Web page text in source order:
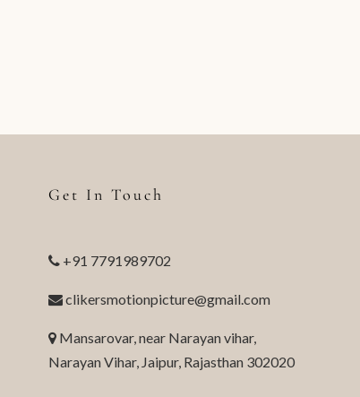
Get In Touch
+91 7791989702
clikersmotionpicture@gmail.com
Mansarovar, near Narayan vihar,
Narayan Vihar, Jaipur, Rajasthan 302020